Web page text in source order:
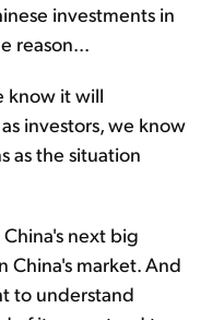
investments in
reason...
know it will
investors, we know
as the situation
next big
China's market. And
to understand